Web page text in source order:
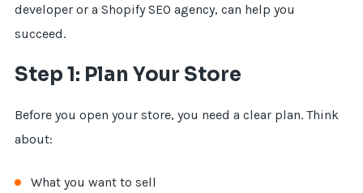
developer or a Shopify SEO agency, can help you
succeed.
Step 1: Plan Your Store
Before you open your store, you need a clear plan. Think
about:
What you want to sell